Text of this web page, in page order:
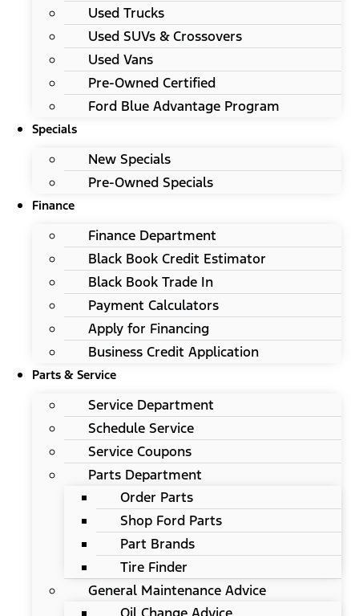
Used Trucks
Used SUVs & Crossovers
Used Vans
Pre-Owned Certified
Ford Blue Advantage Program
Specials
New Specials
Pre-Owned Specials
Finance
Finance Department
Black Book Credit Estimator
Black Book Trade In
Payment Calculators
Apply for Financing
Business Credit Application
Parts & Service
Service Department
Schedule Service
Service Coupons
Parts Department
Order Parts
Shop Ford Parts
Part Brands
Tire Finder
General Maintenance Advice